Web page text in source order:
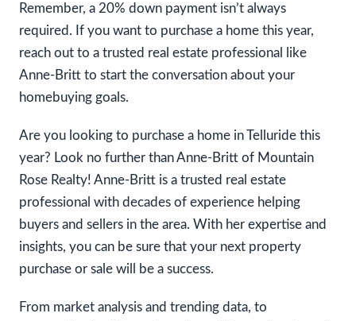
Remember, a 20% down payment isn’t always
required. If you want to purchase a home this year,
reach out to a trusted real estate professional like
Anne-Britt to start the conversation about your
homebuying goals.
Are you looking to purchase a home in Telluride this
year? Look no further than Anne-Britt of Mountain
Rose Realty! Anne-Britt is a trusted real estate
professional with decades of experience helping
buyers and sellers in the area. With her expertise and
insights, you can be sure that your next property
purchase or sale will be a success.
From market analysis and trending data, to